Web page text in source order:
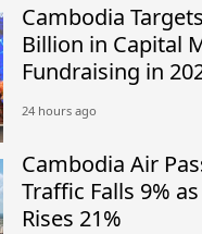
Cambodia
Billion in Capital
Fundraising in
24 hours ago
Cambodia Air
Traffic Falls 9%
Rises 21%